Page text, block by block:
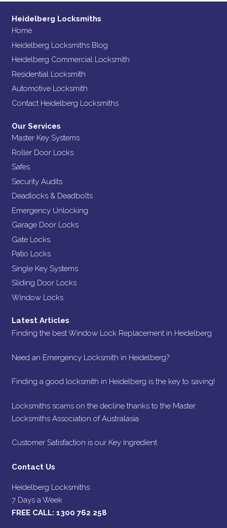
Heidelberg Locksmiths
Home
Heidelberg Locksmiths Blog
Heidelberg Commercial Locksmith
Residential Locksmith
Automotive Locksmith
Contact Heidelberg Locksmiths
Our Services
Master Key Systems
Roller Door Locks
Safes
Security Audits
Deadlocks & Deadbolts
Emergency Unlocking
Garage Door Locks
Gate Locks
Patio Locks
Single Key Systems
Sliding Door Locks
Window Locks
Latest Articles
Finding the best Window Lock Replacement in Heidelberg
Need an Emergency Locksmith in Heidelberg?
Finding a good locksmith in Heidelberg is the key to saving!
Locksmiths scams on the decline thanks to the Master
Locksmiths Association of Australasia
Customer Satisfaction is our Key Ingredient
Contact Us
Heidelberg Locksmiths
7 Days a Week
FREE CALL: 1300 762 258